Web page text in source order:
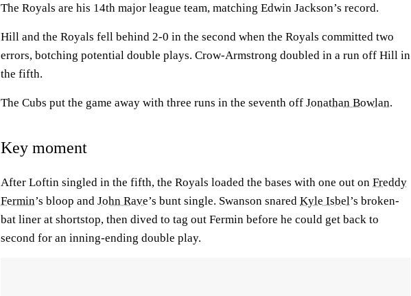
The Royals are his 14th major league team, matching Edwin Jackson’s record.
Hill and the Royals fell behind 2-0 in the second when the Royals committed two
errors, botching potential double plays. Crow-Armstrong doubled in a run off Hill in
the fifth.
The Cubs put the game away with three runs in the seventh off Jonathan Bowlan.
Key moment
After Loftin singled in the fifth, the Royals loaded the bases with one out on Freddy
Fermin’s bloop and John Rave’s bunt single. Swanson snared Kyle Isbel’s broken-
bat liner at shortstop, then dived to tag out Fermin before he could get back to
second for an inning-ending double play.